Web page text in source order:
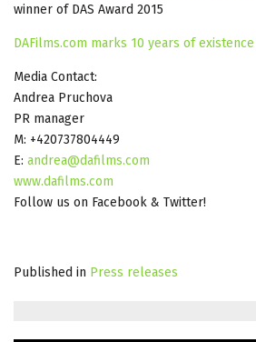
winner of DAS Award 2015
DAFilms.com marks 10 years of
Media Contact:
Andrea Pruchova
PR manager
M: +420737804449
E: andrea@dafilms.com
www.dafilms.com
Follow us on Facebook & Twitter!
Published in Press releases